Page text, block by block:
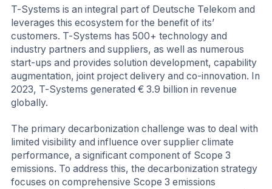
T-Systems is an integral part of Deutsche Telekom and
leverages this ecosystem for the benefit of its’
customers. T-Systems has 500+ technology and
industry partners and suppliers, as well as numerous
start-ups and provides solution development, capability
augmentation, joint project delivery and co-innovation. In
2023, T-Systems generated € 3.9 billion in revenue
globally.
The primary decarbonization challenge was to deal with
limited visibility and influence over supplier climate
performance, a significant component of Scope 3
emissions. To address this, the decarbonization strategy
focuses on comprehensive Scope 3 emissions